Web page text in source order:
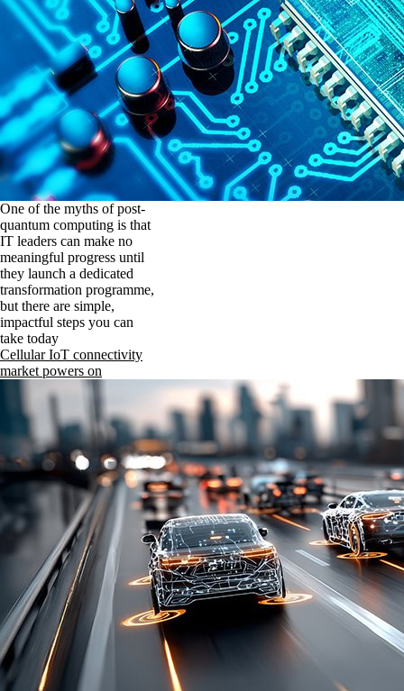
One of the myths of post-
quantum computing is that
IT leaders can make no
meaningful progress until
they launch a dedicated
transformation programme,
but there are simple,
impactful steps you can
take today
Cellular IoT connectivity
market powers on